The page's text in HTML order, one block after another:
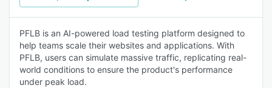
PFLB is an AI-powered load testing platform designed to
help teams scale their websites and applications. With
PFLB, users can simulate massive traffic, replicating real-
world conditions to ensure the product's performance
under peak load.